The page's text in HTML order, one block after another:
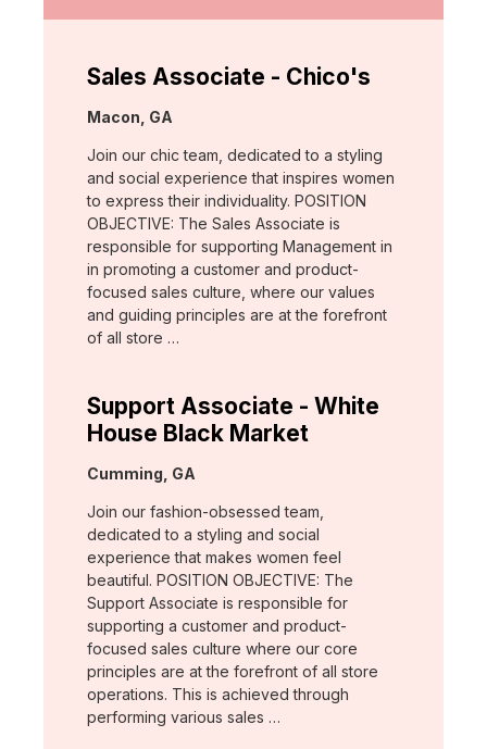
Sales Associate - Chico's
Location:
Macon, GA
Join our chic team, dedicated to a styling
and social experience that inspires women
to express their individuality. POSITION
OBJECTIVE: The Sales Associate is
responsible for supporting Management in
in promoting a customer and product-
focused sales culture, where our values
and guiding principles are at the forefront
of all store …
Support Associate - White
House Black Market
Location:
Cumming, GA
Join our fashion-obsessed team,
dedicated to a styling and social
experience that makes women feel
beautiful. POSITION OBJECTIVE: The
Support Associate is responsible for
supporting a customer and product-
focused sales culture where our core
principles are at the forefront of all store
operations. This is achieved through
performing various sales …